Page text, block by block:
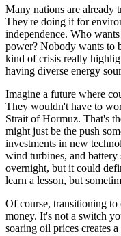
Many nations are already
They're doing it for
independence. Who
power? Nobody wants to
kind of crisis really
having diverse energy
Imagine a future where
They wouldn't have to
Strait of Hormuz. That's
might just be the push
investments in new
wind turbines, and battery
overnight, but it could
learn a lesson, but
Of course, transitioning to
money. It's not a switch
soaring oil prices creates